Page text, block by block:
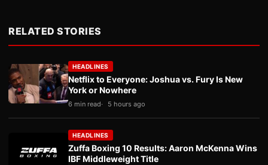
RELATED STORIES
HEADLINES
Netflix to Everyone: Joshua vs. Fury Is New
York or Nowhere
6 min read 5 hours ago
HEADLINES
Zuffa Boxing 10 Results: Aaron McKenna Wins
IBF Middleweight Title